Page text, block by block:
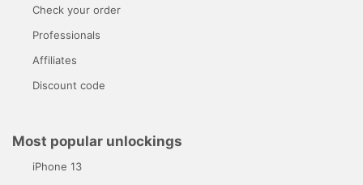
Check your order
Professionals
Affiliates
Discount code
Most popular unlockings
iPhone 13